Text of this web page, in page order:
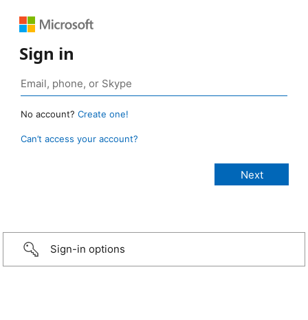
Sign in
No account? Create one!
Can’t access your account?
Sign-in options